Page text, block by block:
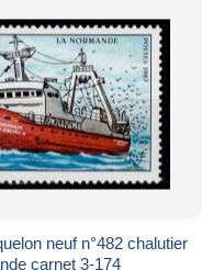
neuf n°482 chalutier
carnet 3-174